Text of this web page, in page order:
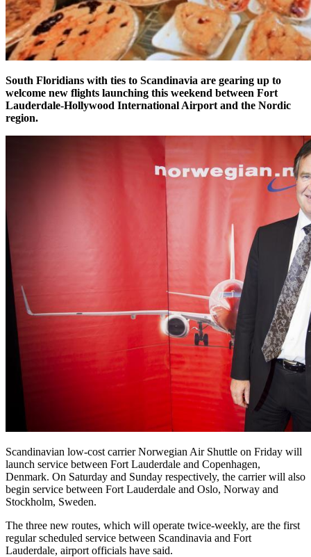
South Floridians with ties to Scandinavia are gearing up to
welcome new flights launching this weekend between Fort
Lauderdale-Hollywood International Airport and the Nordic
region.
Scandinavian low-cost carrier Norwegian Air Shuttle on Friday will
launch service between Fort Lauderdale and Copenhagen,
Denmark. On Saturday and Sunday respectively, the carrier will also
begin service between Fort Lauderdale and Oslo, Norway and
Stockholm, Sweden.
The three new routes, which will operate twice-weekly, are the first
regular scheduled service between Scandinavia and Fort
Lauderdale, airport officials have said.